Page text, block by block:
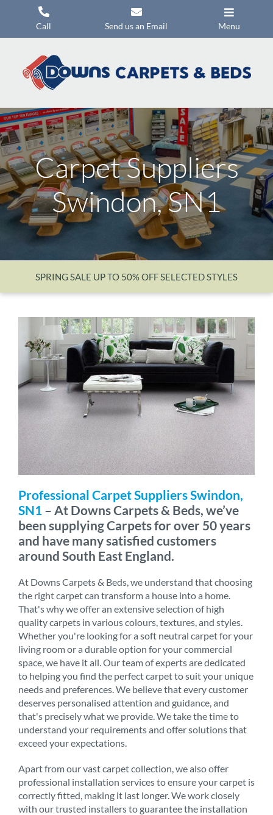
Call Send us an Email Menu
Flooring
Mattresses
Headboards
Commercial Flooring
Promotions
About Us
Contact Us
Carpet Suppliers
Swindon, SN1
SPRING SALE UP TO 50% OFF SELECTED STYLES
Professional Carpet Suppliers Swindon,
SN1 – At Downs Carpets & Beds, we’ve
been supplying Carpets for over 50 years
and have many satisfied customers
around South East England.
At Downs Carpets & Beds, we understand that choosing
the right carpet can transform a house into a home.
That's why we offer an extensive selection of high
quality carpets in various colours, textures, and styles.
Whether you're looking for a soft neutral carpet for your
living room or a durable option for your commercial
space, we have it all. Our team of experts are dedicated
to helping you find the perfect carpet to suit your unique
needs and preferences. We believe that every customer
deserves personalised attention and guidance, and
that's precisely what we provide. We take the time to
understand your requirements and offer solutions that
exceed your expectations.
Apart from our vast carpet collection, we also offer
professional installation services to ensure your carpet is
correctly fitted, making it last longer. We work closely
with our trusted installers to guarantee the installation